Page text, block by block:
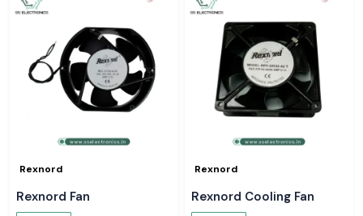
Rexnord
Rexnord Fan
Rexnord
Rexnord Cooling Fan